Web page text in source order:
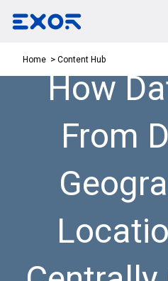
Home Content Hub
How
From